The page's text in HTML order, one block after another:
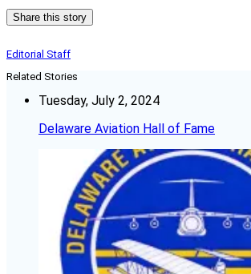
Share this story
Editorial Staff
Related Stories
Tuesday, July 2, 2024
Delaware Aviation Hall of Fame